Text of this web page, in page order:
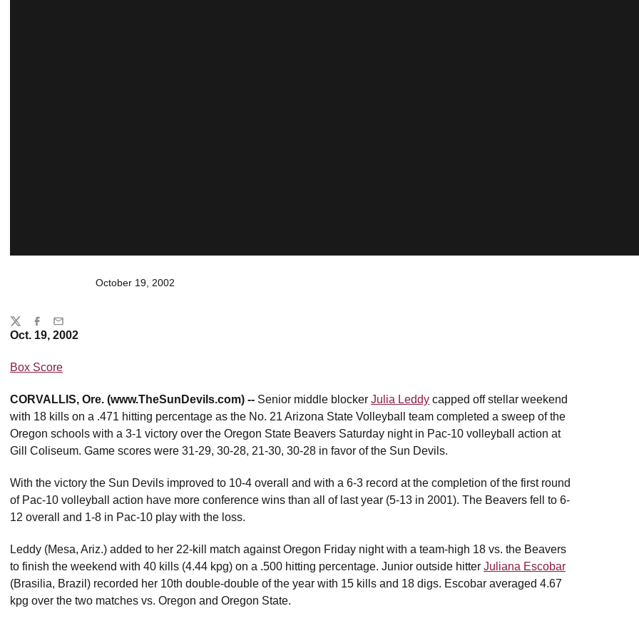
October 19, 2002
Oct. 19, 2002
Box Score
CORVALLIS, Ore. (www.TheSunDevils.com) -- Senior middle blocker Julia Leddy capped off stellar weekend
with 18 kills on a .471 hitting percentage as the No. 21 Arizona State Volleyball team completed a sweep of the
Oregon schools with a 3-1 victory over the Oregon State Beavers Saturday night in Pac-10 volleyball action at
Gill Coliseum. Game scores were 31-29, 30-28, 21-30, 30-28 in favor of the Sun Devils.
With the victory the Sun Devils improved to 10-4 overall and with a 6-3 record at the completion of the first round
of Pac-10 volleyball action have more conference wins than all of last year (5-13 in 2001). The Beavers fell to 6-
12 overall and 1-8 in Pac-10 play with the loss.
Leddy (Mesa, Ariz.) added to her 22-kill match against Oregon Friday night with a team-high 18 vs. the Beavers
to finish the weekend with 40 kills (4.44 kpg) on a .500 hitting percentage. Junior outside hitter Juliana Escobar
(Brasilia, Brazil) recorded her 10th double-double of the year with 15 kills and 18 digs. Escobar averaged 4.67
kpg over the two matches vs. Oregon and Oregon State.
Share
TwitterFacebook
Email